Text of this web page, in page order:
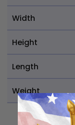
Width
Height
Length
Weight